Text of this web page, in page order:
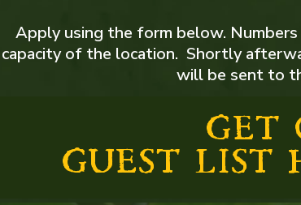
Apply using the form below.
capacity of the location. Shortly
will be sent to
GET
GUEST LIST